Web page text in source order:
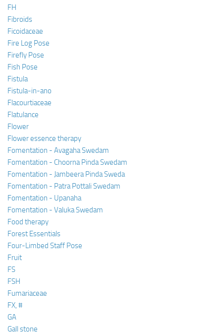
FH
Fibroids
Ficoidaceae
Fire Log Pose
Firefly Pose
Fish Pose
Fistula
Fistula-in-ano
Flacourtiaceae
Flatulance
Flower
Flower essence therapy
Fomentation - Avagaha Swedam
Fomentation - Choorna Pinda Swedam
Fomentation - Jambeera Pinda Sweda
Fomentation - Patra Pottali Swedam
Fomentation - Upanaha
Fomentation - Valuka Swedam
Food therapy
Forest Essentials
Four-Limbed Staff Pose
Fruit
FS
FSH
Fumariaceae
FX, #
GA
Gall stone